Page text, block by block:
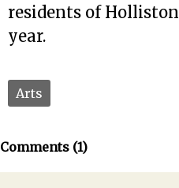
residents of
year.
Arts
Comments (1)